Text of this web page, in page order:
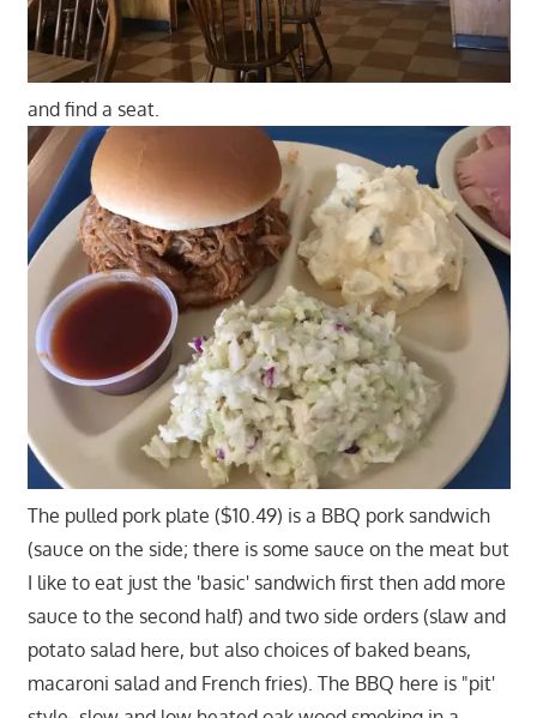
and find a seat.
The pulled pork plate ($10.49) is a BBQ pork sandwich
(sauce on the side; there is some sauce on the meat but
I like to eat just the 'basic' sandwich first then add more
sauce to the second half) and two side orders (slaw and
potato salad here, but also choices of baked beans,
macaroni salad and French fries). The BBQ here is "pit'